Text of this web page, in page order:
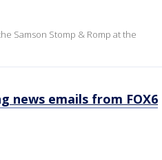
Samson Stomp & Romp at the
news emails from FOX6